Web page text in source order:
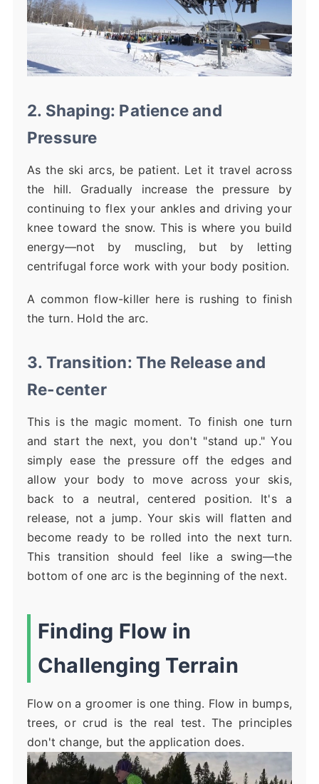
2. Shaping: Patience and
Pressure
As the ski arcs, be patient. Let it travel across
the hill. Gradually increase the pressure by
continuing to flex your ankles and driving your
knee toward the snow. This is where you build
energy—not by muscling, but by letting
centrifugal force work with your body position.
A common flow-killer here is rushing to finish
the turn. Hold the arc.
3. Transition: The Release and
Re-center
This is the magic moment. To finish one turn
and start the next, you don't "stand up." You
simply ease the pressure off the edges and
allow your body to move across your skis,
back to a neutral, centered position. It's a
release, not a jump. Your skis will flatten and
become ready to be rolled into the next turn.
This transition should feel like a swing—the
bottom of one arc is the beginning of the next.
Finding Flow in
Challenging Terrain
Flow on a groomer is one thing. Flow in bumps,
trees, or crud is the real test. The principles
don't change, but the application does.